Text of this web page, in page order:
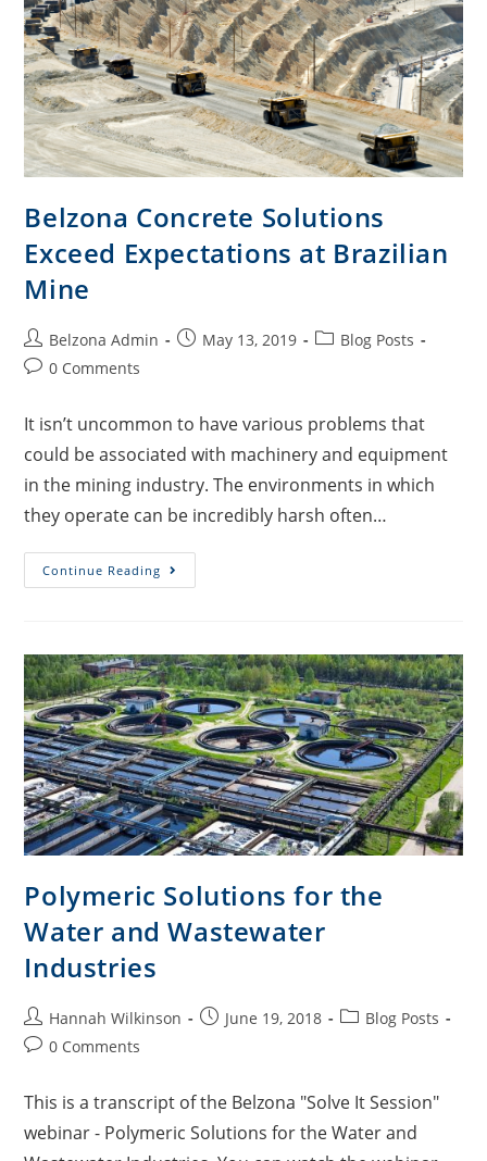
Belzona Concrete Solutions
Exceed Expectations at Brazilian
Mine
Belzona Admin May 13, 2019
Blog Posts
0 Comments
It isn’t uncommon to have various problems that
could be associated with machinery and equipment
in the mining industry. The environments in which
they operate can be incredibly harsh often…
Continue Reading
Polymeric Solutions for the
Water and Wastewater
Industries
Hannah Wilkinson June 19, 2018
Blog Posts
0 Comments
This is a transcript of the Belzona "Solve It Session"
webinar - Polymeric Solutions for the Water and